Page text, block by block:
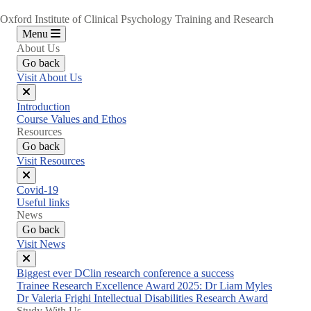
Oxford Institute of Clinical Psychology Training and Research
Menu
About Us
Go back
Visit About Us
Close
menu
Introduction
Course Values and Ethos
Resources
Go back
Visit Resources
Close
menu
Covid-19
Useful links
News
Go back
Visit News
Close
menu
Biggest ever DClin research conference a success
Trainee Research Excellence Award 2025: Dr Liam Myles
Dr Valeria Frighi Intellectual Disabilities Research Award